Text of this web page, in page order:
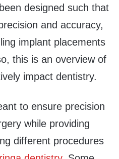
designed such that
and accuracy,
implant placements
this is an overview of
impact dentistry.
to ensure precision
while providing
different procedures